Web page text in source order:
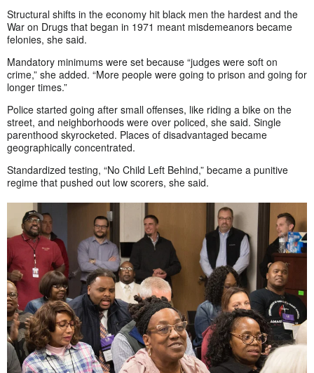
Structural shifts in the economy hit black men the hardest and the
War on Drugs that began in 1971 meant misdemeanors became
felonies, she said.
Mandatory minimums were set because “judges were soft on
crime,” she added. “More people were going to prison and going for
longer times.”
Police started going after small offenses, like riding a bike on the
street, and neighborhoods were over policed, she said. Single
parenthood skyrocketed. Places of disadvantaged became
geographically concentrated.
Standardized testing, “No Child Left Behind,” became a punitive
regime that pushed out low scorers, she said.